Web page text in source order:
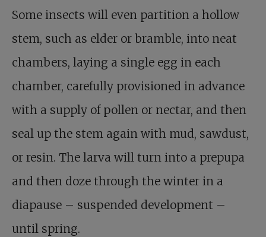
Some insects will even partition a hollow
stem, such as elder or bramble, into neat
chambers, laying a single egg in each
chamber, carefully provisioned in advance
with a supply of pollen or nectar, and then
seal up the stem again with mud, sawdust,
or resin. The larva will turn into a prepupa
and then doze through the winter in a
diapause – suspended development –
until spring.